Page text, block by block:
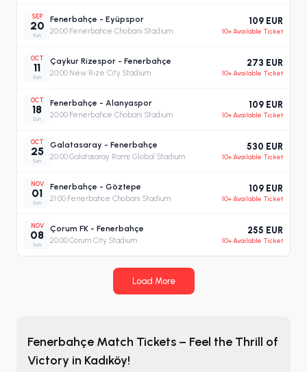
SEP
20
Sun
Fenerbahçe - Eyüpspor
20:00·Fenerbahce Chobani Stadium
109 EUR
10+ Available Ticket
OCT
11
Sun
Çaykur Rizespor - Fenerbahçe
20:00·New Rize City Stadium
273 EUR
10+ Available Ticket
OCT
18
Sun
Fenerbahçe - Alanyaspor
20:00·Fenerbahce Chobani Stadium
109 EUR
10+ Available Ticket
OCT
25
Sun
Galatasaray - Fenerbahçe
20:00·Galatasaray Rams Global Stadium
530 EUR
10+ Available Ticket
NOV
01
Sun
Fenerbahçe - Göztepe
21:00·Fenerbahce Chobani Stadium
109 EUR
10+ Available Ticket
NOV
08
Sun
Çorum FK - Fenerbahçe
20:00·Corum City Stadium
255 EUR
10+ Available Ticket
Load More
Fenerbahçe Match Tickets – Feel the Thrill of
Victory in Kadıköy!